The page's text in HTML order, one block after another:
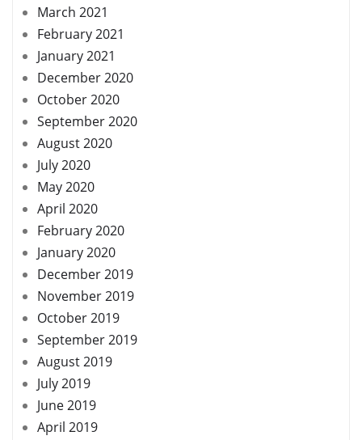
March 2021
February 2021
January 2021
December 2020
October 2020
September 2020
August 2020
July 2020
May 2020
April 2020
February 2020
January 2020
December 2019
November 2019
October 2019
September 2019
August 2019
July 2019
June 2019
April 2019